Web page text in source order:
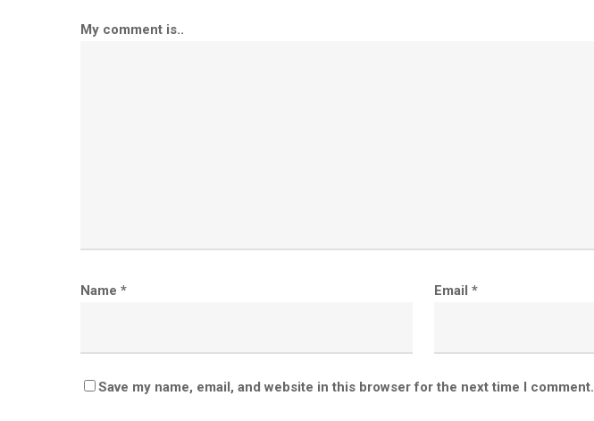
My comment is..
Name * Email *
Save my name, email, and website in this browser for the next time I comment.